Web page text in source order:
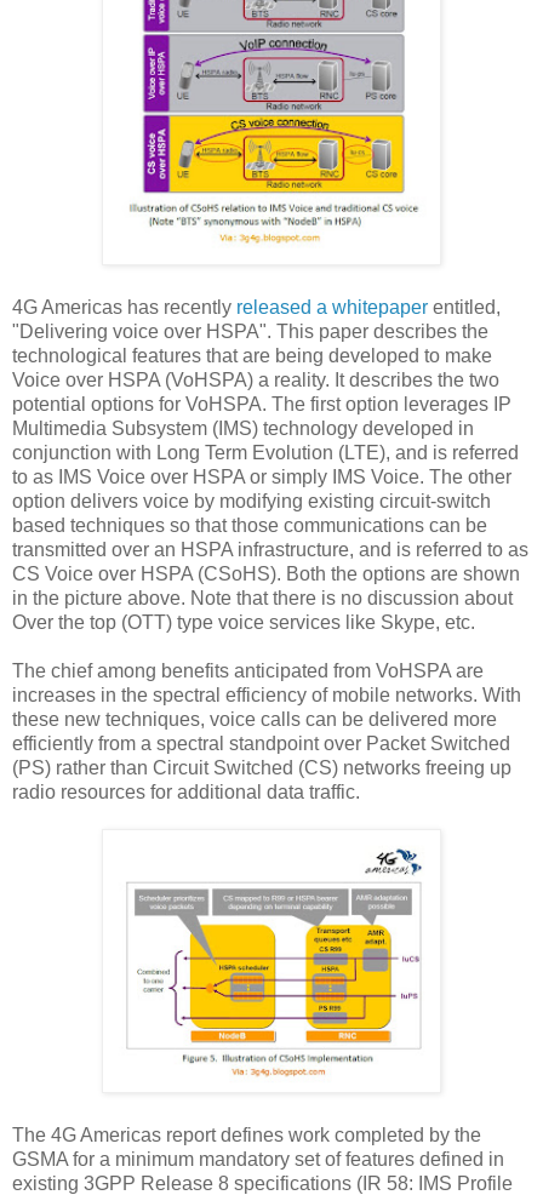
4G Americas has recently released a whitepaper entitled,
"Delivering voice over HSPA". This paper describes the
technological features that are being developed to make
Voice over HSPA (VoHSPA) a reality. It describes the two
potential options for VoHSPA. The first option leverages IP
Multimedia Subsystem (IMS) technology developed in
conjunction with Long Term Evolution (LTE), and is referred
to as IMS Voice over HSPA or simply IMS Voice. The other
option delivers voice by modifying existing circuit-switch
based techniques so that those communications can be
transmitted over an HSPA infrastructure, and is referred to as
CS Voice over HSPA (CSoHS). Both the options are shown
in the picture above. Note that there is no discussion about
Over the top (OTT) type voice services like Skype, etc.
The chief among benefits anticipated from VoHSPA are
increases in the spectral efficiency of mobile networks. With
these new techniques, voice calls can be delivered more
efficiently from a spectral standpoint over Packet Switched
(PS) rather than Circuit Switched (CS) networks freeing up
radio resources for additional data traffic.
The 4G Americas report defines work completed by the
GSMA for a minimum mandatory set of features defined in
existing 3GPP Release 8 specifications (IR 58: IMS Profile